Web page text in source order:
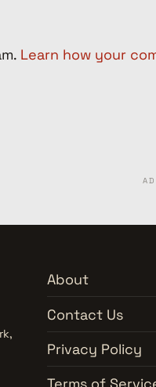
Learn how your
About
Contact Us
Privacy Policy